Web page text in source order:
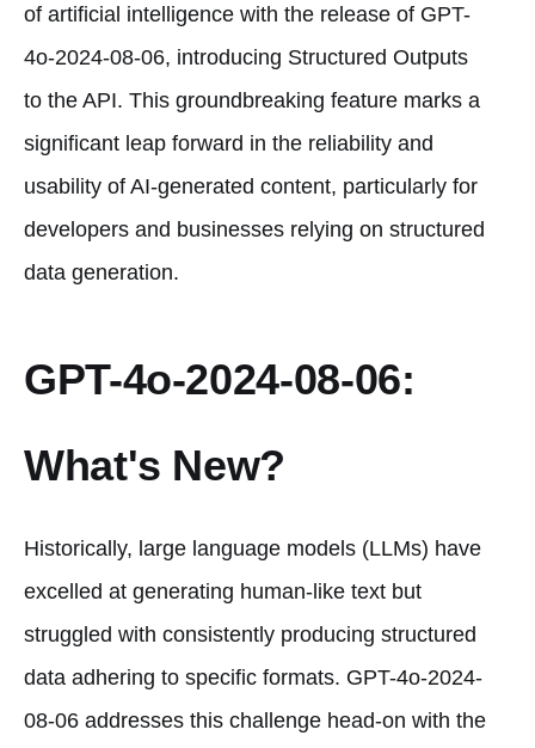
of artificial intelligence with the release of GPT-
4o-2024-08-06, introducing Structured Outputs
to the API. This groundbreaking feature marks a
significant leap forward in the reliability and
usability of AI-generated content, particularly for
developers and businesses relying on structured
data generation.
GPT-4o-2024-08-06:
What's New?
Historically, large language models (LLMs) have
excelled at generating human-like text but
struggled with consistently producing structured
data adhering to specific formats. GPT-4o-2024-
08-06 addresses this challenge head-on with the